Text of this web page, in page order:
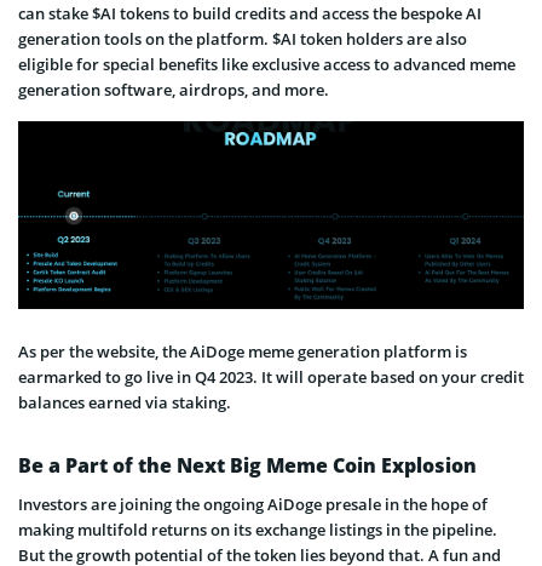
can stake $AI tokens to build credits and access the bespoke AI
generation tools on the platform. $AI token holders are also
eligible for special benefits like exclusive access to advanced meme
generation software, airdrops, and more.
As per the website, the AiDoge meme generation platform is
earmarked to go live in Q4 2023. It will operate based on your credit
balances earned via staking.
Be a Part of the Next Big Meme Coin Explosion
Investors are joining the ongoing AiDoge presale in the hope of
making multifold returns on its exchange listings in the pipeline.
But the growth potential of the token lies beyond that. A fun and